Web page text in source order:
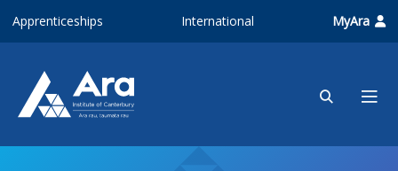
Apprenticeships International MyAra